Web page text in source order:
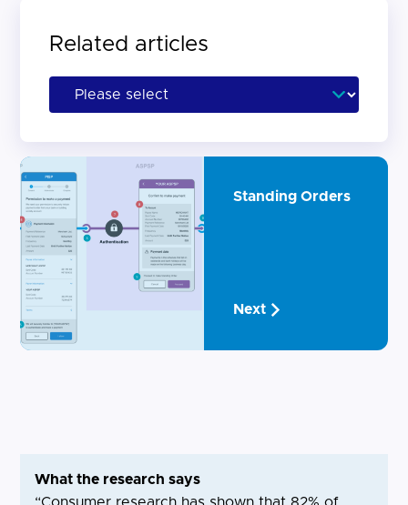
Related articles
Standing Orders
Next
What the research says
“Consumer research has shown that 82% of